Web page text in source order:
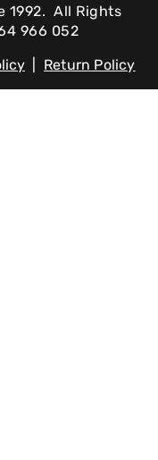
1992. All Rights
966 052
Return Policy